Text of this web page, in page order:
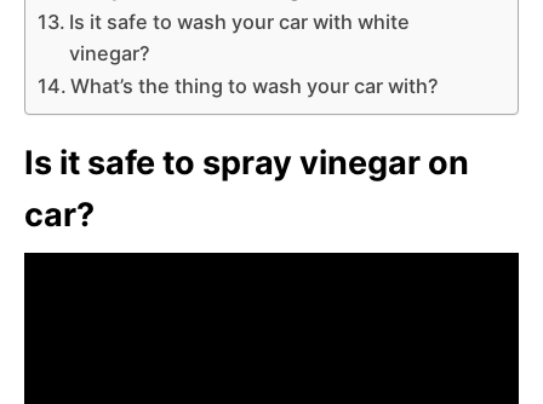
Is it safe to wash your car with white
vinegar?
What’s the thing to wash your car with?
Is it safe to spray vinegar on
car?